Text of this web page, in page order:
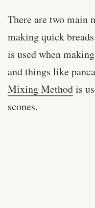
There are two main
making quick
is used when
and things like
Mixing Methodis
scones.